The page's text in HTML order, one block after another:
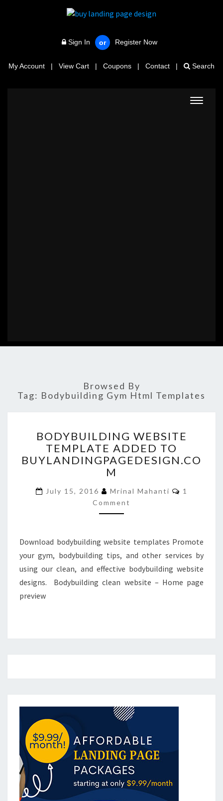
Sign In or Register Now
My Account | View Cart | Coupons | Contact | Search
Toggle
Browsed By
Tag: Bodybuilding Gym Html Templates
WEBSITE
TEMPLATE
ADDED
TO
BODYBUILDING WEBSITE
TEMPLATE ADDED TO
BUYLANDINGPAGEDESIGN.CO
M
July 15, 2016 Mrinal Mahanti Comments
1
Comment
Download bodybuilding website templates Promote
your gym, bodybuilding tips, and other services by
using our clean, and effective bodybuilding website
designs. Bodybuilding clean website – Home page
preview